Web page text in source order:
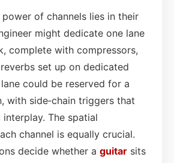
of channels lies in their
might dedicate one lane
complete with compressors,
set up on dedicated
could be reserved for a
with side‑chain triggers that
The spatial
channel is equally crucial.
decide whether a guitar sits